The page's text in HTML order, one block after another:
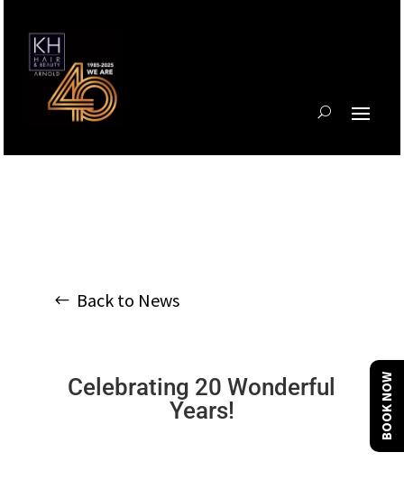
Back to News
Celebrating 20 Wonderful
Years!
BOOK NOW